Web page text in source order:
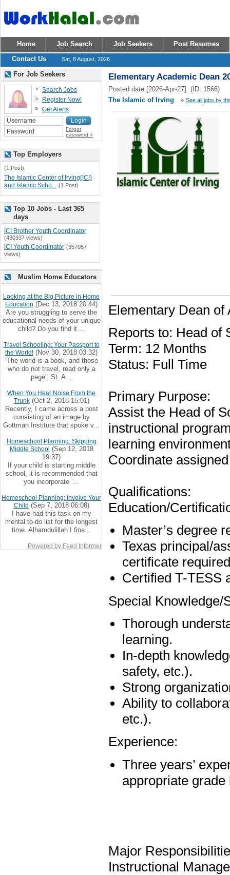
Home Job Search Job Seekers
Post Resumes
Contact Us
Sat, 8 August, 2026
Elementary Academic Dean
Posted date [2026-Apr-27] (ID: 1566)
The Islamic of Irving
» See all jobs by
Elementary Dean of
Reports to: Head of
Term: 12 Months
Status: Full Time
Primary Purpose:
Assist the Head of
instructional
learning
Coordinate
Qualifications:
Education/
Master’s degree
Texas principal/
certificate
Certified T-TESS
Special Knowledge/
Thorough
learning.
In-depth
safety, etc.).
Strong
Ability to
etc.).
Experience:
Three years’
appropriate
Major
Instructional
For Job Seekers
Search Jobs
Register Now!
Get Alerts
Forgot
password »
Top Employers
(1 Post)
The Islamic Center of Irving(ICI)
and Islamic Scho... (1 Post)
Top 10 Jobs - Last 365
days
ICI Brother Youth Coordinator
(430337 views)
ICI Youth Coordinator (357057
views)
Muslim Home Educators
Looking at the Big Picture in Home
Education (Dec 13, 2018 20:44)
Are you struggling to serve the
educational needs of your unique
child? Do you find it ...
Travel Schooling: Your Passport to
the World! (Nov 30, 2018 03:32)
‘The world is a book, and those
who do not travel, read only a
page’. St. A...
When You Hear Noise From the
Trunk(Oct 2, 2018 15:01)
Recently, I came across a post
consisting of an image by
Gottman Institute that spoke v...
Homeschool Planning: Skipping
Middle School (Sep 12, 2018
19:37)
If your child is starting middle
school, it is recommended that
you incorporate ‘...
Homeschool Planning: Involve Your
Child (Sep 7, 2018 06:08)
I have had this task on my
mental to-do list for the longest
time. Alhamdulillah I fina...
Powered by Feed Informer